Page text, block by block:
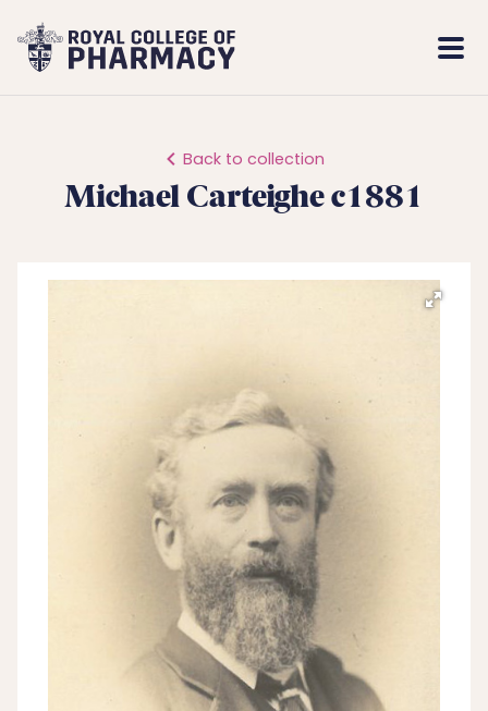
Royal
College
Back to collection
Michael Carteighe c1881